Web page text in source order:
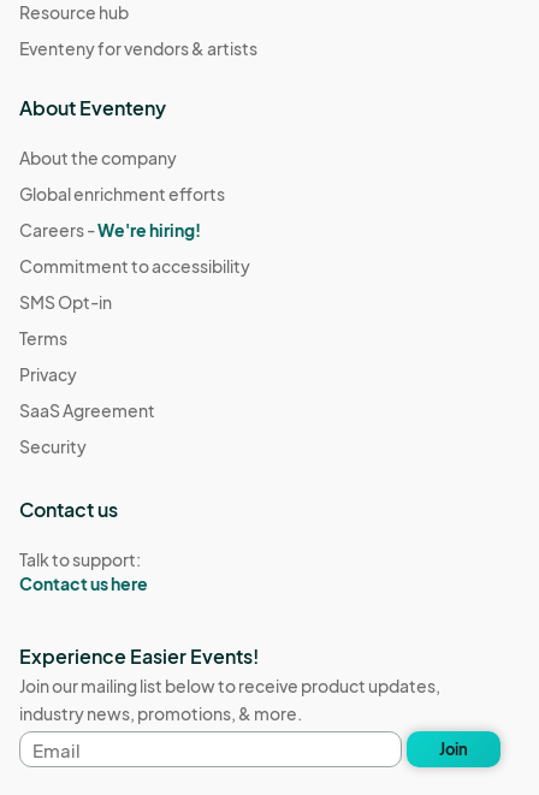
Resource hub
Eventeny for vendors & artists
About Eventeny
About the company
Global enrichment efforts
Careers -We're hiring!
Commitment to accessibility
SMS Opt-in
Terms
Privacy
SaaS Agreement
Security
Contact us
Talk to support:
Contact us here
Experience Easier Events!
Join our mailing list below to receive product updates,
industry news, promotions, & more.
Email
address
Join